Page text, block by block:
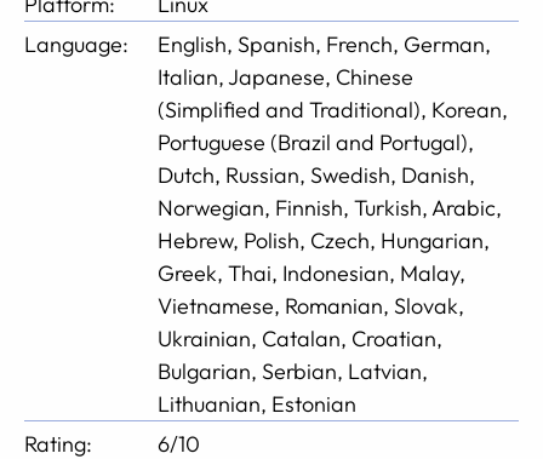
Language:
English, Spanish, French, German,
Italian, Japanese, Chinese
(Simplified and Traditional), Korean,
Portuguese (Brazil and Portugal),
Dutch, Russian, Swedish, Danish,
Norwegian, Finnish, Turkish, Arabic,
Hebrew, Polish, Czech, Hungarian,
Greek, Thai, Indonesian, Malay,
Vietnamese, Romanian, Slovak,
Ukrainian, Catalan, Croatian,
Bulgarian, Serbian, Latvian,
Lithuanian, Estonian
Rating:
6/10